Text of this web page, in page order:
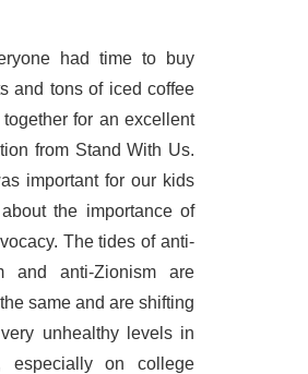
had time to buy
and tons of iced coffee
for an excellent
from Stand With Us.
important for our kids
the importance of
The tides of anti-
and anti-Zionism are
same and are shifting
unhealthy levels in
especially on college